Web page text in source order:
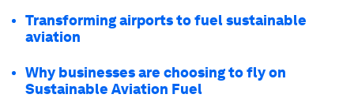
Transforming airports to fuel sustainable
aviation
Why businesses are choosing to fly on
Sustainable Aviation Fuel